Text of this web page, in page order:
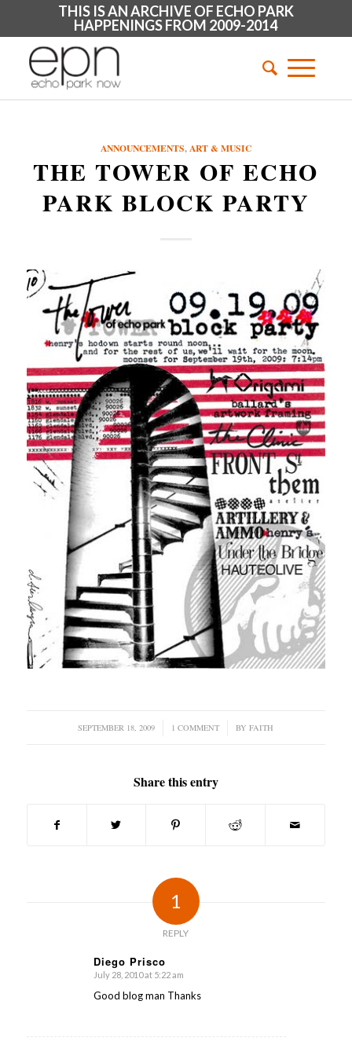
THIS IS AN ARCHIVE OF ECHO PARK
HAPPENINGS FROM 2009-2014
ANNOUNCEMENTS,ART & MUSIC
THE TOWER OF ECHO
PARK BLOCK PARTY
SEPTEMBER 18, 2009
/ 1 COMMENT
/ BYFAITH
Share this entry
1
REPLY
Diego Prisco
says:
July 28, 2010 at 5:22 am
Good blog man Thanks